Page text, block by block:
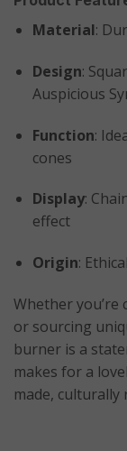
Material:
Design:
Auspicious
Function:
cones
Display:
effect
Origin:
Whether
or sourcing
burner is a
makes for a
made,